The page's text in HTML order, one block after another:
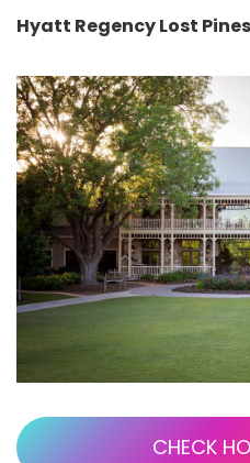
Hyatt Regency Lost
CHECK